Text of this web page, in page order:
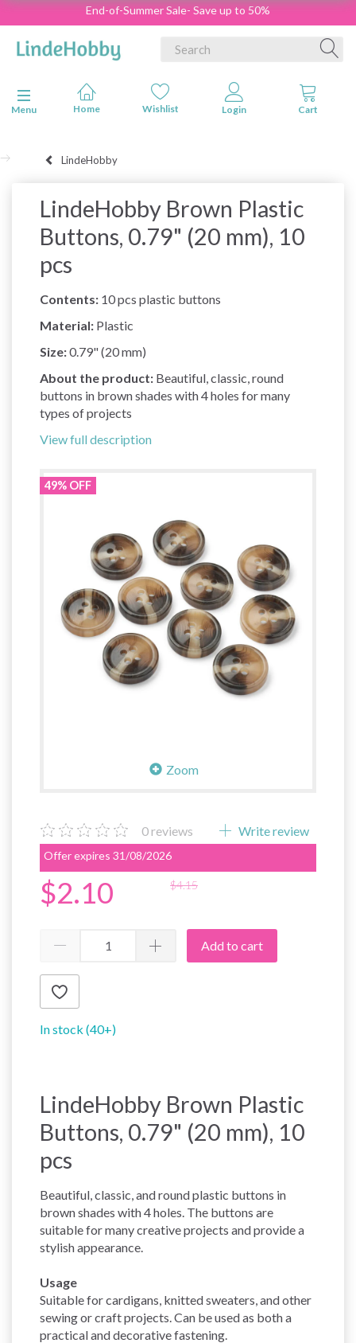
End-of-Summer Sale- Save up to 50%
Toggle navigation
Menu
LindeHobby
LindeHobby Brown Plastic
Buttons, 0.79" (20 mm), 10
pcs
Contents: 10 pcs plastic buttons
Material: Plastic
Size:0.79" (20 mm)
About the product: Beautiful, classic, round
buttons in brown shades with 4 holes for many
types of projects
View full description
49% OFF
Zoom
0reviews Write review
$2.10 $4.15
Offer expires 31/08/2026
Add to cart
In stock (40+)
LindeHobby Brown Plastic
Buttons, 0.79" (20 mm), 10
pcs
Beautiful, classic, and round plastic buttons in
brown shades with 4 holes. The buttons are
suitable for many creative projects and provide a
stylish appearance.
Usage
Suitable for cardigans, knitted sweaters, and other
sewing or craft projects. Can be used as both a
practical and decorative fastening.